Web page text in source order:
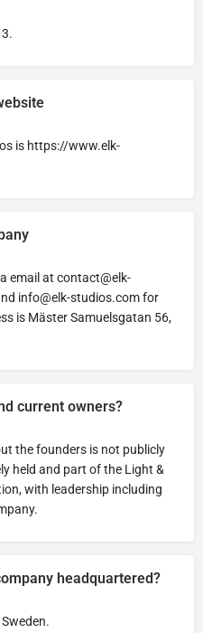
is https://www.elk-
email at contact@elk-
info@elk-studios.comfor
is Mäster Samuelsgatan 56,
current owners?
the founders is not publicly
held and part of the Light &
with leadership including
headquartered?